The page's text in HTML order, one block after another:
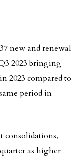
new and renewal
2023 bringing
2023 compared to
period in
consolidations,
as higher